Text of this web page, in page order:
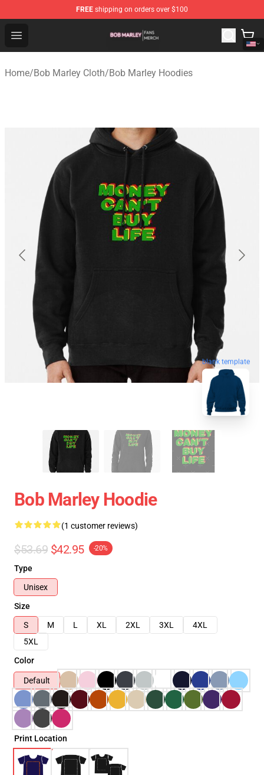
FREE shipping on orders over $100
Open menu
Bob Marley Shop - Official Bob Marley Merchandise
Home/Bob Marley Cloth/Bob Marley Hoodies
blank template
Bob Marley Hoodie
(1 customer reviews)
$53.69 $42.95 -20%
Type
Unisex
Size
S
M L XL 2XL 3XL
4XL
5XL
Color
Default
Print Location